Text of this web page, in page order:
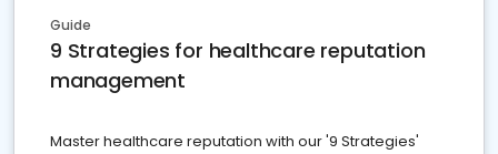
Guide
9 Strategies for healthcare reputation
management
Master healthcare reputation with our '9 Strategies'